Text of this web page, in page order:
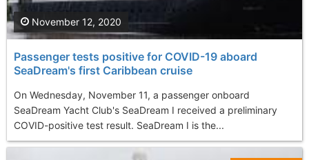
Passenger tests positive for COVID-19 aboard
SeaDream's first Caribbean cruise
On Wednesday, November 11, a passenger onboard
SeaDream Yacht Club's SeaDream I received a preliminary
COVID-positive test result. SeaDream I is the...
November 12, 2020